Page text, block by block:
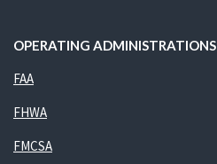
OPERATING ADMINISTRATIONS
FAA
FHWA
FMCSA